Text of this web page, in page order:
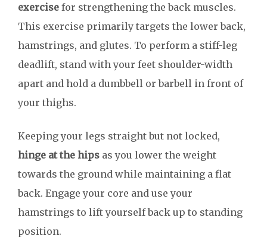
exercise for strengthening the back muscles.
This exercise primarily targets the lower back,
hamstrings, and glutes. To perform a stiff-leg
deadlift, stand with your feet shoulder-width
apart and hold a dumbbell or barbell in front of
your thighs.
Keeping your legs straight but not locked,
hinge at the hips as you lower the weight
towards the ground while maintaining a flat
back. Engage your core and use your
hamstrings to lift yourself back up to standing
position.